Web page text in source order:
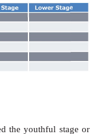
the upper stage,
stage of the river is
the stages of a